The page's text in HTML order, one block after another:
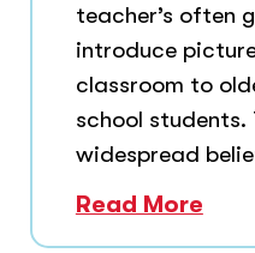
teacher’s often
introduce
classroom to
school students.
widespread
Read More